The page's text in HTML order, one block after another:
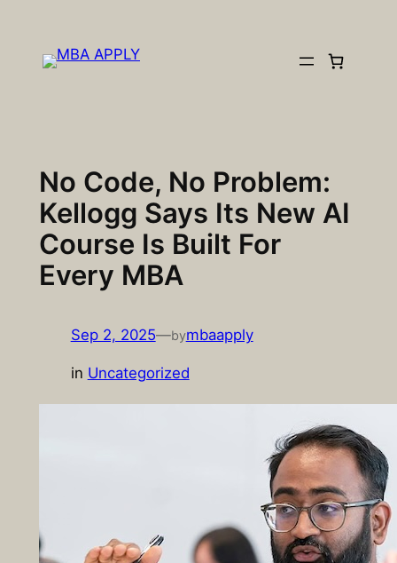
content
No Code, No Problem:
Kellogg Says Its New AI
Course Is Built For
Every MBA
Sep 2, 2025—bymbaapply
in Uncategorized